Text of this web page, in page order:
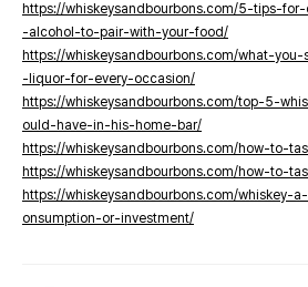
https://whiskeysandbourbons.com/5-tips-
-alcohol-to-pair-with-your-food/
https://whiskeysandbourbons.com/what-
-liquor-for-every-occasion/
https://whiskeysandbourbons.com/top-5-
ould-have-in-his-home-bar/
https://whiskeysandbourbons.com/how-to-
https://whiskeysandbourbons.com/how-to-
https://whiskeysandbourbons.com/whiskey-
onsumption-or-investment/